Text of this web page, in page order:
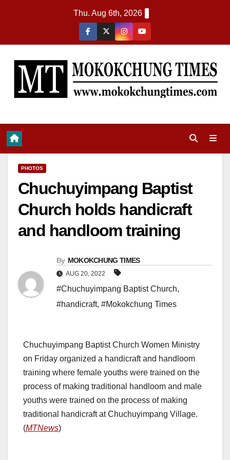
Thu. Aug 6th, 2026
PHOTOS
Chuchuyimpang Baptist
Church holds handicraft
and handloom training
By MOKOKCHUNG TIMES
AUG 20, 2022
#Chuchuyimpang Baptist Church,
#handicraft, #Mokokchung Times
Chuchuyimpang Baptist Church Women Ministry
on Friday organized a handicraft and handloom
training where female youths were trained on the
process of making traditional handloom and male
youths were trained on the process of making
traditional handicraft at Chuchuyimpang Village.
(MTNews)